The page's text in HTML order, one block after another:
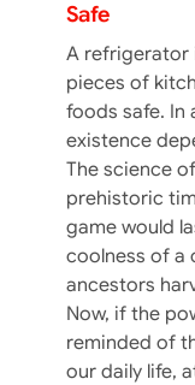
Safe
A refrigerator
pieces of
foods safe. In
existence
The science
prehistoric
game would
coolness of a
ancestors
Now, if the
reminded of
our daily life,
Food
Ignoring
until faced